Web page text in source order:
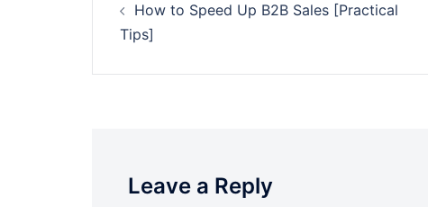
navigation
How to Speed Up B2B Sales [Practical
Tips]
Leave a Reply